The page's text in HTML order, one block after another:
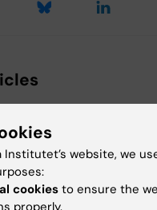
Institutet’s website, we
cookiesto ensure the
properly.